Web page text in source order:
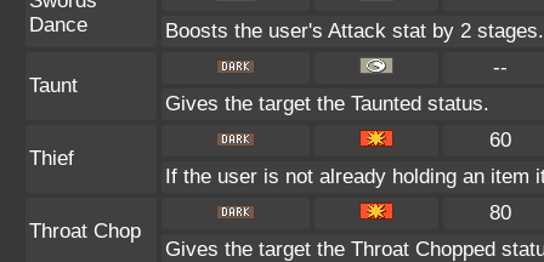
Dance
Boosts the user's Attack stat by 2 stages.
Taunt
--
Gives the target the Taunted status.
Thief
60
If the user is not already holding an item
Throat Chop
80
Gives the target the Throat Chopped